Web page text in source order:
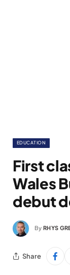
EDUCATION
First
Wales
debut
By RHYS
Share